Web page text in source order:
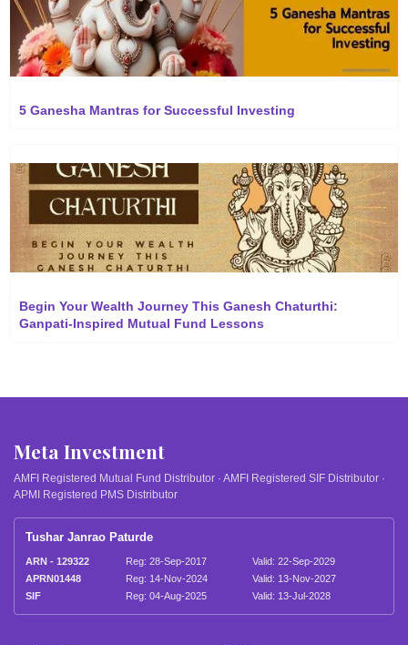
5 Ganesha Mantras for Successful Investing
Begin Your Wealth Journey This Ganesh Chaturthi:
Ganpati-Inspired Mutual Fund Lessons
Meta Investment
AMFI Registered Mutual Fund Distributor · AMFI Registered SIF Distributor ·
APMI Registered PMS Distributor
Tushar Janrao Paturde
ARN - 129322 Reg: 28-Sep-2017
Valid: 22-Sep-2029
APRN01448
Reg: 14-Nov-2024
Valid: 13-Nov-2027
SIF
Reg: 04-Aug-2025 Valid: 13-Jul-2028